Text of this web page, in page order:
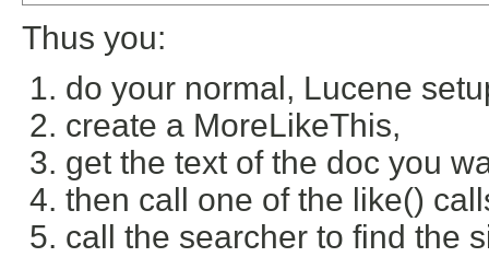
Thus you:
do your normal, Lucene
create a MoreLikeThis,
get the text of the doc you
then call one of the like()
call the searcher to find the